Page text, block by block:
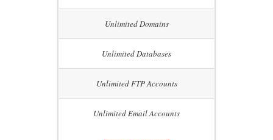
Unlimited Domains
Unlimited Databases
Unlimited FTP Accounts
Unlimited Email Accounts